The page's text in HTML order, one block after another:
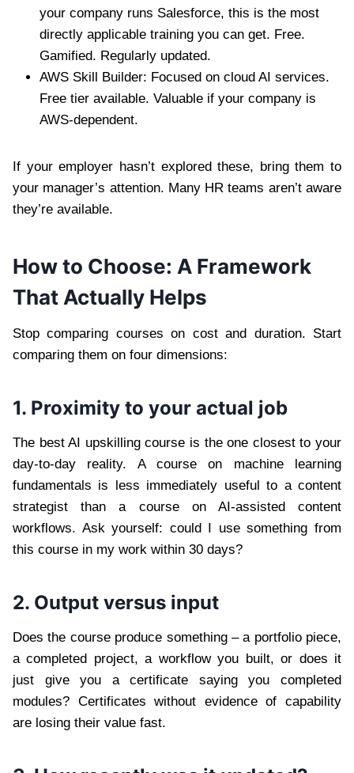
your company runs Salesforce, this is the most
directly applicable training you can get. Free.
Gamified. Regularly updated.
AWS Skill Builder: Focused on cloud AI services.
Free tier available. Valuable if your company is
AWS-dependent.
If your employer hasn’t explored these, bring them to
your manager’s attention. Many HR teams aren’t aware
they’re available.
How to Choose: A Framework
That Actually Helps
Stop comparing courses on cost and duration. Start
comparing them on four dimensions:
1. Proximity to your actual job
The best AI upskilling course is the one closest to your
day-to-day reality. A course on machine learning
fundamentals is less immediately useful to a content
strategist than a course on AI-assisted content
workflows. Ask yourself: could I use something from
this course in my work within 30 days?
2. Output versus input
Does the course produce something – a portfolio piece,
a completed project, a workflow you built, or does it
just give you a certificate saying you completed
modules? Certificates without evidence of capability
are losing their value fast.